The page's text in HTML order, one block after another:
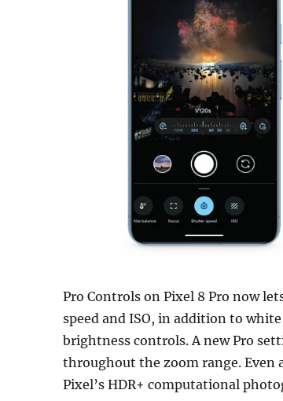
Pro Controls on Pixel 8 Pro now
speed and ISO, in addition to
brightness controls. A new Pro
throughout the zoom range. Even
Pixel’s HDR+ computational